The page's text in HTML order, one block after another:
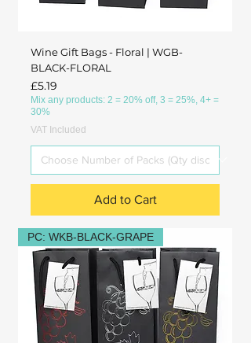
Wine Gift Bags - Floral | WGB-
BLACK-FLORAL
Price
£5.19
Mix any products: 2 = 20% off, 3 = 25%, 4+ =
30%
VAT Included
Add to Cart
PC: WKB-BLACK-GRAPE